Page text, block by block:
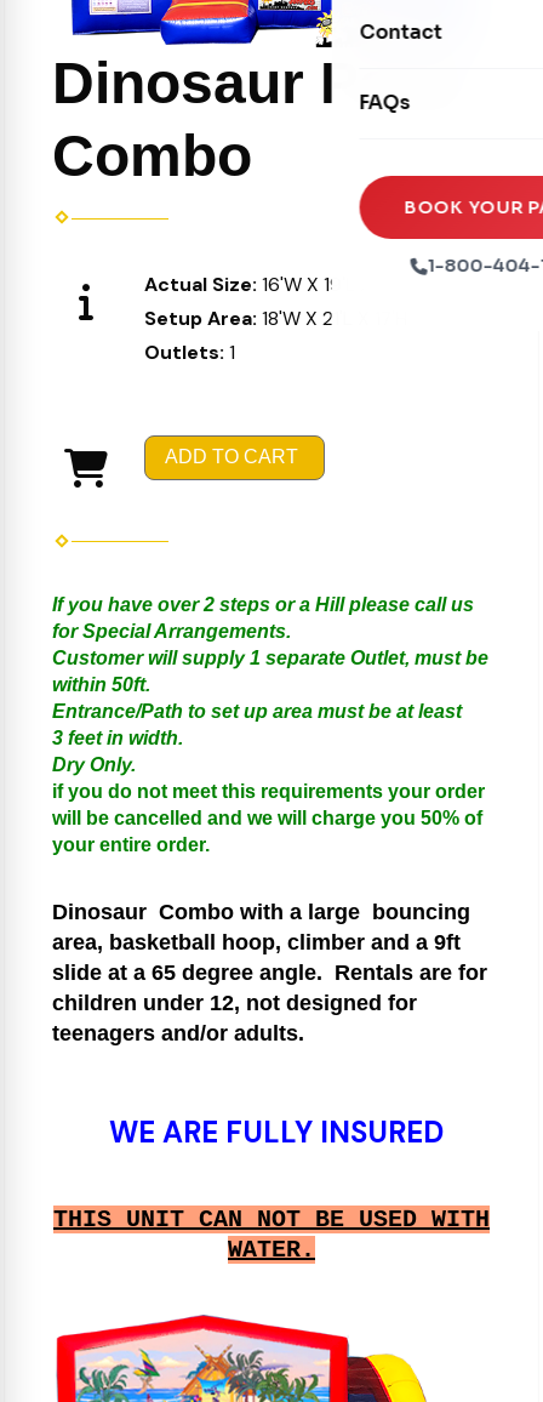
Seasonal
Xtreme Laser Tag
Ball Pits
Tables & Chairs
Party Packages
Party Extras
Contact
FAQs
BOOK YOUR
1-800-404-
Dinosaur Party
Combo
Actual Size: 16'W X 19'L X 16'H
Setup Area: 18'W X 21'L X 17'H
Outlets: 1
ADD TO CART
If you have over 2 steps or a Hill please call us
for Special Arrangements.
Customer will supply 1 separate Outlet, must be
within 50ft.
Entrance/Path to set up area must be at least
3 feet in width.
Dry Only.
if you do not meet this requirements your order
will be cancelled and we will charge you 50% of
your entire order.
Dinosaur Combo with a large bouncing
area, basketball hoop, climber and a 9ft
slide at a 65 degree angle. Rentals are for
children under 12, not designed for
teenagers and/or adults.
WE ARE FULLY INSURED
THIS UNIT CAN NOT BE USED WITH
WATER.